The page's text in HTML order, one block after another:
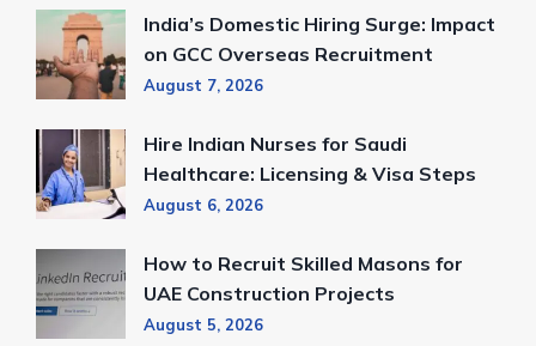
India’s Domestic Hiring Surge: Impact
on GCC Overseas Recruitment
August 7, 2026
Hire Indian Nurses for Saudi
Healthcare: Licensing & Visa Steps
August 6, 2026
How to Recruit Skilled Masons for
UAE Construction Projects
August 5, 2026